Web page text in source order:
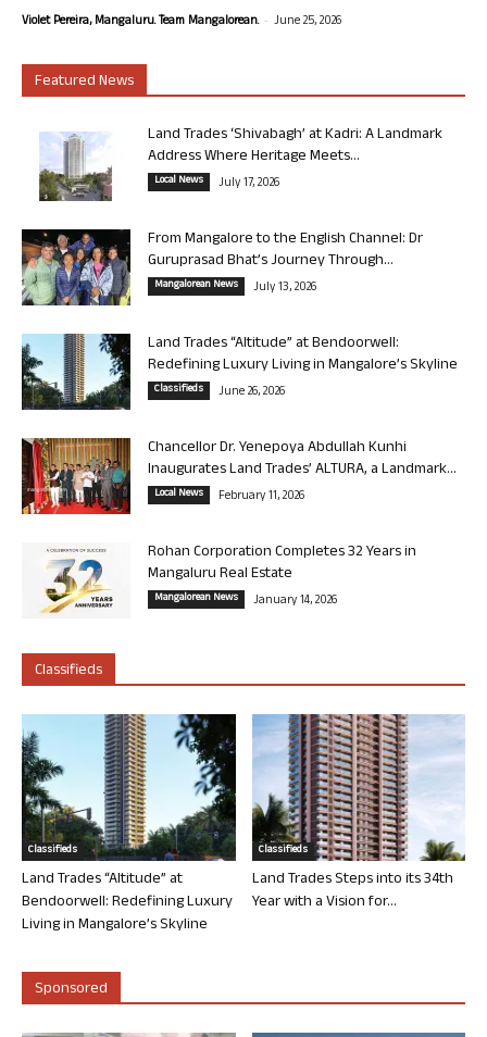
Violet Pereira, Mangaluru. Team Mangalorean. - June 25, 2026
Featured News
Land Trades ‘Shivabagh’ at Kadri: A Landmark
Address Where Heritage Meets...
Local News July 17, 2026
From Mangalore to the English Channel: Dr
Guruprasad Bhat’s Journey Through...
Mangalorean News July 13, 2026
Land Trades “Altitude” at Bendoorwell:
Redefining Luxury Living in Mangalore’s Skyline
Classifieds June 26, 2026
Chancellor Dr. Yenepoya Abdullah Kunhi
Inaugurates Land Trades’ ALTURA, a Landmark...
Local News February 11, 2026
Rohan Corporation Completes 32 Years in
Mangaluru Real Estate
Mangalorean News January 14, 2026
Classifieds
Classifieds
Land Trades “Altitude” at
Bendoorwell: Redefining Luxury
Living in Mangalore’s Skyline
Classifieds
Land Trades Steps into its 34th
Year with a Vision for...
Sponsored